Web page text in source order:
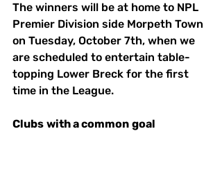
The winners will be at home to NPL
Premier Division side Morpeth Town
on Tuesday, October 7th, when we
are scheduled to entertain table-
topping Lower Breck for the first
time in the League.
Clubs with a common goal